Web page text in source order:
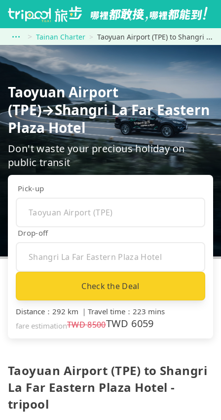
Tainan Charter Taoyuan Airport (TPE) to Shangri La Far Eastern Plaza Hotel
Taoyuan Airport
(TPE)→Shangri La Far Eastern
Plaza Hotel
Don't waste your precious holiday on
public transit
Pick-up
Drop-off
Check the Deal
Distance ： 292 km ｜ Travel time ： 223 mins
fare estimationTWD8500TWD 6059
Taoyuan Airport (TPE) to Shangri
La Far Eastern Plaza Hotel -
tripool